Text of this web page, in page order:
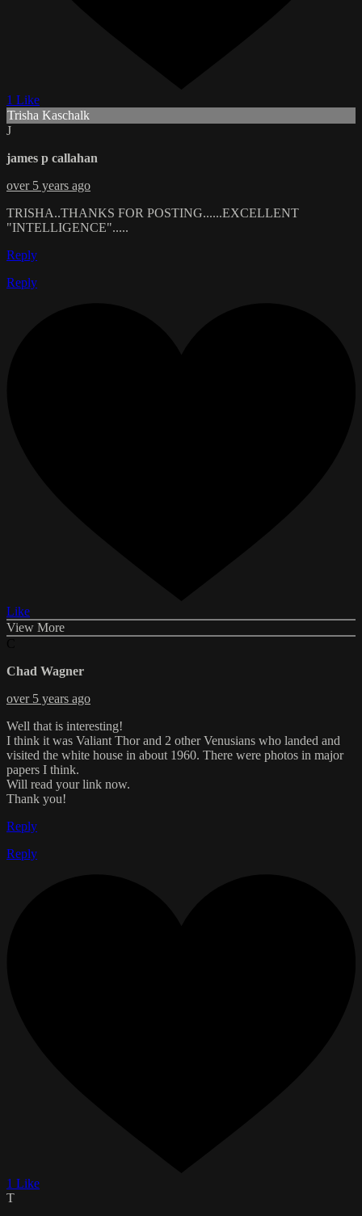
1 Like
Trisha Kaschalk
J
james p callahan
over 5 years ago
TRISHA..THANKS FOR POSTING......EXCELLENT
"INTELLIGENCE".....
Reply
Reply
Like
View More
Chad Wagner
over 5 years ago
Well that is interesting!
I think it was Valiant Thor and 2 other Venusians who landed and
visited the white house in about 1960. There were photos in major
papers I think.
Will read your link now.
Thank you!
Reply
Reply
1 Like
T